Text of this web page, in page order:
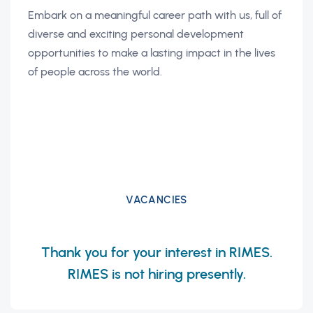
Embark on a meaningful career path with us, full of
diverse and exciting personal development
opportunities to make a lasting impact in the lives
of people across the world.
VACANCIES
Thank you for your interest in RIMES.
RIMES is not hiring presently.